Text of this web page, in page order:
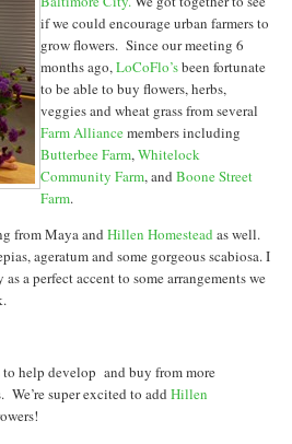
if we could encourage urban farmers to
grow flowers. Since our meeting 6
months ago,LoCoFlo’sbeen fortunate
to be able to buy flowers, herbs,
veggies and wheat grass from several
Farm Alliancemembers including
Butterbee Farm,Whitelock
Community Farm, and Boone Street
Farm.
from Maya and Hillen Homestead as well.
ageratum and some gorgeous scabiosa. I
a perfect accent to some arrangements we
to help develop and buy from more
super excited to add Hillen